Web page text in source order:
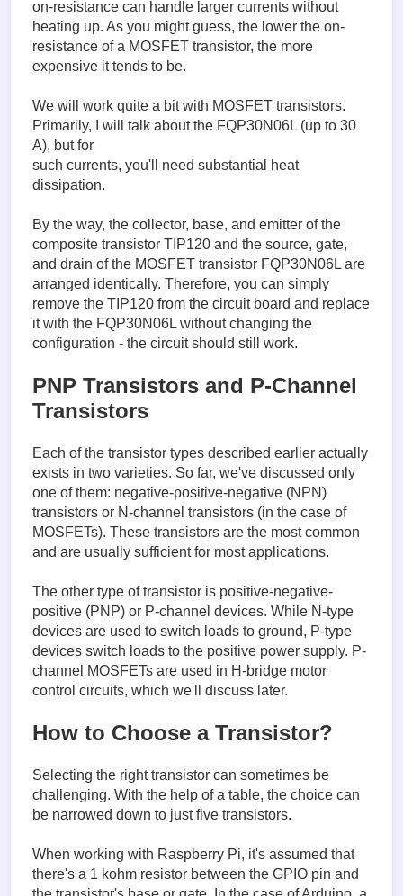
on-resistance can handle larger currents without
heating up. As you might guess, the lower the on-
resistance of a MOSFET transistor, the more
expensive it tends to be.
We will work quite a bit with MOSFET transistors.
Primarily, I will talk about the FQP30N06L (up to 30
A), but for
such currents, you'll need substantial heat
dissipation.
By the way, the collector, base, and emitter of the
composite transistor TIP120 and the source, gate,
and drain of the MOSFET transistor FQP30N06L are
arranged identically. Therefore, you can simply
remove the TIP120 from the circuit board and replace
it with the FQP30N06L without changing the
configuration - the circuit should still work.
PNP Transistors and P-Channel
Transistors
Each of the transistor types described earlier actually
exists in two varieties. So far, we've discussed only
one of them: negative-positive-negative (NPN)
transistors or N-channel transistors (in the case of
MOSFETs). These transistors are the most common
and are usually sufficient for most applications.
The other type of transistor is positive-negative-
positive (PNP) or P-channel devices. While N-type
devices are used to switch loads to ground, P-type
devices switch loads to the positive power supply. P-
channel MOSFETs are used in H-bridge motor
control circuits, which we'll discuss later.
How to Choose a Transistor?
Selecting the right transistor can sometimes be
challenging. With the help of a table, the choice can
be narrowed down to just five transistors.
When working with Raspberry Pi, it's assumed that
there's a 1 kohm resistor between the GPIO pin and